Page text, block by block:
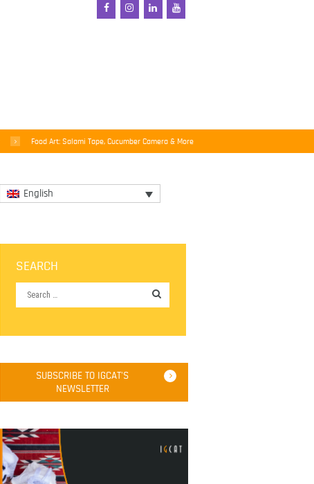
Food Art: Salami Tape, Cucumber Camera & More
English
SEARCH
SUBSCRIBE TO IGCAT'S
NEWSLETTER